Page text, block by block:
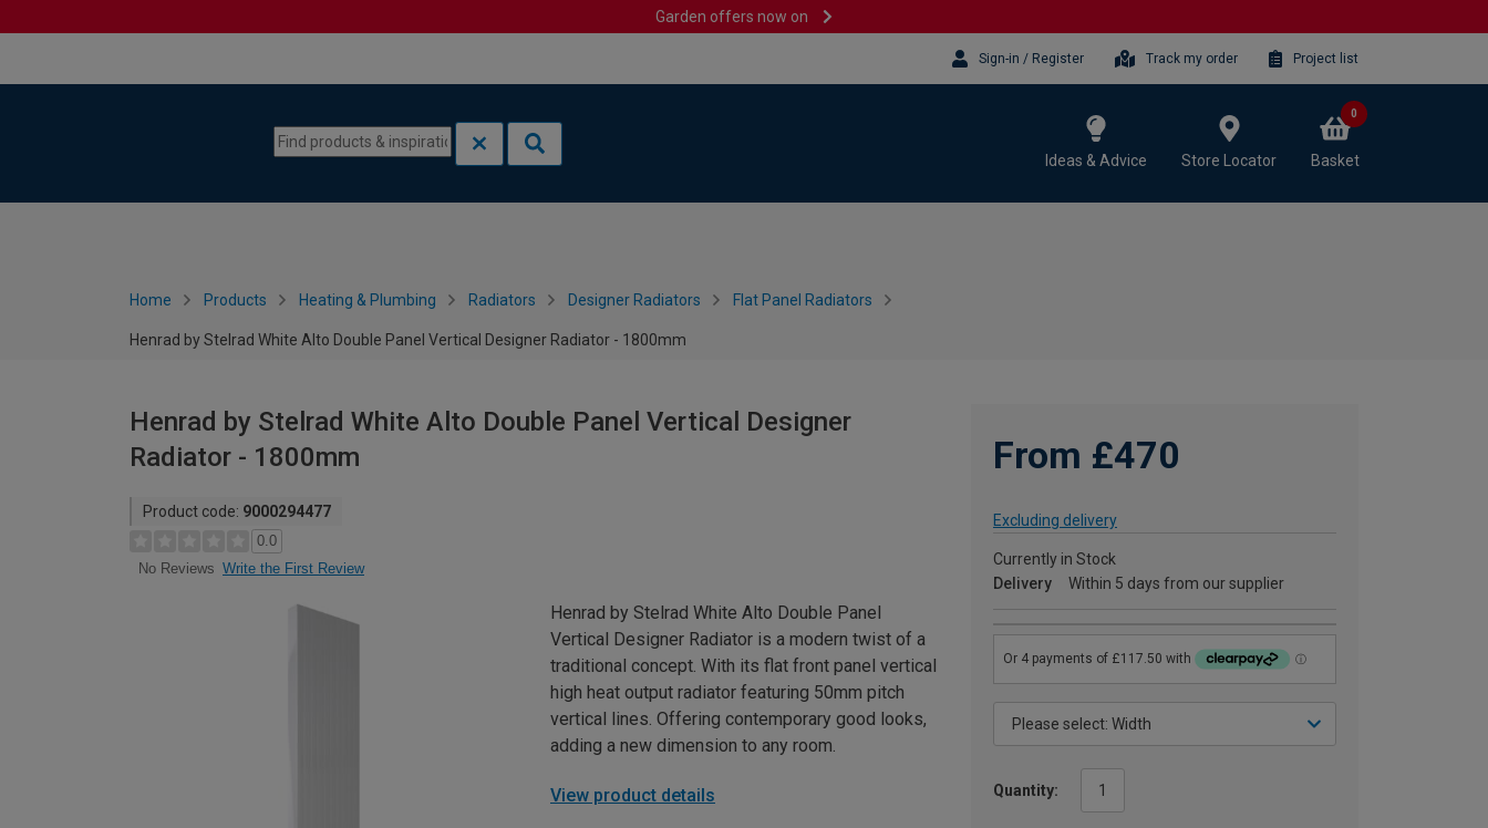
Garden offers now on
Sign-in / Register Track my order Project list
Ideas & Advice Store Locator Basket
0
Home Products Heating & Plumbing Radiators Designer Radiators Flat Panel Radiators
Henrad by Stelrad White Alto Double Panel Vertical Designer Radiator - 1800mm
Henrad by Stelrad White Alto Double Panel Vertical Designer
Radiator - 1800mm
Product code: 9000294477
0.0
No Reviews Write the First Review
From £470
Excluding delivery
Currently in Stock
Delivery
Within 5 days from our supplier
Quantity:
Henrad by Stelrad White Alto Double Panel
Vertical Designer Radiator is a modern twist of a
traditional concept. With its flat front panel vertical
high heat output radiator featuring 50mm pitch
vertical lines. Offering contemporary good looks,
adding a new dimension to any room.
View product details